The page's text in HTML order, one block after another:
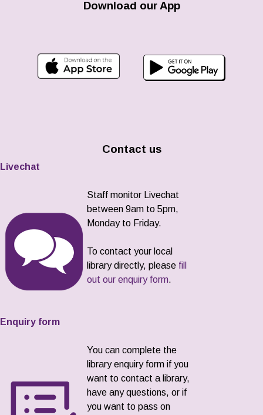
Download our App
Contact us
Livechat
Staff monitor Livechat
between 9am to 5pm,
Monday to Friday.
To contact your local
library directly, please fill
out our enquiry form.
Enquiry form
You can complete the
library enquiry form if you
want to contact a library,
have any questions, or if
you want to pass on